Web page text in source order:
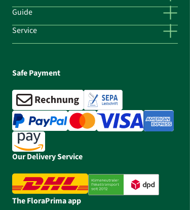
Guide
Service
Safe Payment
Our Delivery Service
The FloraPrima app